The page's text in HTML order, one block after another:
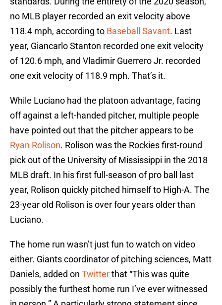
no MLB player recorded an exit velocity above
118.4 mph, according to Baseball Savant. Last
year, Giancarlo Stanton recorded one exit velocity
of 120.6 mph, and Vladimir Guerrero Jr. recorded
one exit velocity of 118.9 mph. That’s it.
While Luciano had the platoon advantage, facing
off against a left-handed pitcher, multiple people
have pointed out that the pitcher appears to be
Ryan Rolison. Rolison was the Rockies first-round
pick out of the University of Mississippi in the 2018
MLB draft. In his first full-season of pro ball last
year, Rolison quickly pitched himself to High-A. The
23-year old Rolison is over four years older than
Luciano.
The home run wasn’t just fun to watch on video
either. Giants coordinator of pitching sciences, Matt
Daniels, added on Twitterthat “This was quite
possibly the furthest home run I’ve ever witnessed